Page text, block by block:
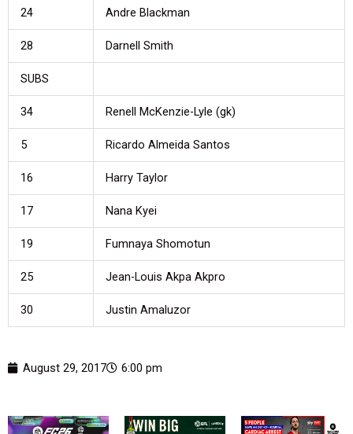
24 Andre Blackman
28 Darnell Smith
SUBS
34 Renell McKenzie-Lyle (gk)
5 Ricardo Almeida Santos
16 Harry Taylor
17 Nana Kyei
19 Fumnaya Shomotun
25 Jean-Louis Akpa Akpro
30 Justin Amaluzor
August 29, 2017 6:00 pm